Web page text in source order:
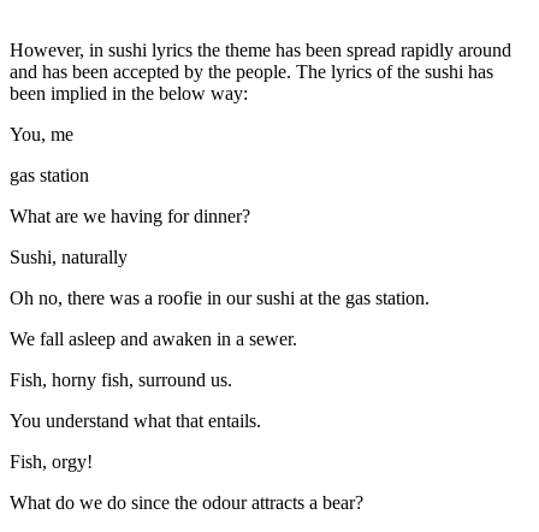
However, in sushi lyrics the theme has been spread rapidly around
and has been accepted by the people. The lyrics of the sushi has
been implied in the below way:
You, me
gas station
What are we having for dinner?
Sushi, naturally
Oh no, there was a roofie in our sushi at the gas station.
We fall asleep and awaken in a sewer.
Fish, horny fish, surround us.
You understand what that entails.
Fish, orgy!
What do we do since the odour attracts a bear?